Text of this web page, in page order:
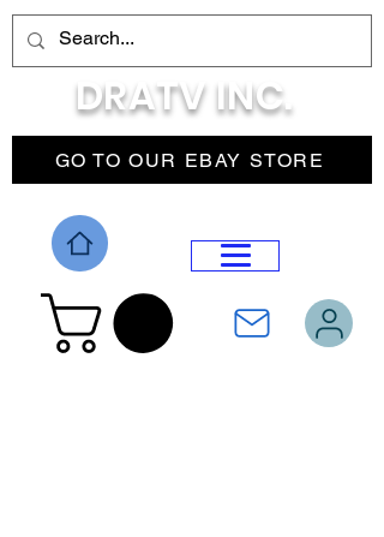
GO TO OUR EBAY STORE
DRATV INC.